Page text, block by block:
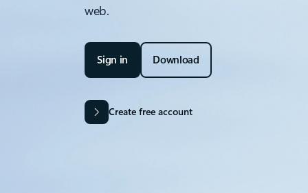
web.
Sign in Download
Create free account